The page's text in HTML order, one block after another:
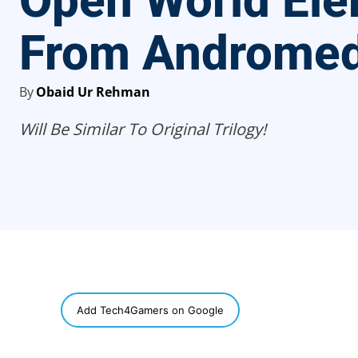
From
ByObaid Ur Rehman
Will Be Similar To Original Trilogy!
Add Tech4Gamers on Google